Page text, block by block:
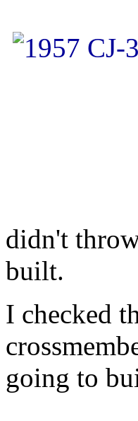
didn't
built.
I checked
going to